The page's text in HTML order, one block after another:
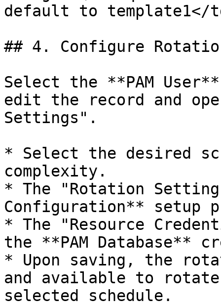
default to template1</
## 4. Configure
Select the **PAM
edit the record and
Settings".
* Select the desired
complexity.
* The "Rotation
Configuration** setup
* The "Resource
the **PAM Database**
* Upon saving, the
and available to
selected schedule.